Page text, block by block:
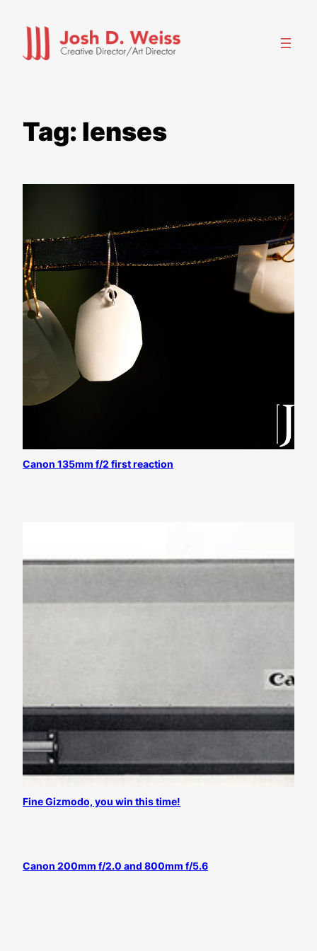
content
Tag: lenses
Canon 135mm f/2 first reaction
Fine Gizmodo, you win this time!
Canon 200mm f/2.0 and 800mm f/5.6